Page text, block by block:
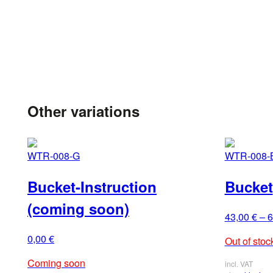
Other variations
WTR-008-G
Bucket-Instruction
(coming soon)
0,00 €
Coming soon
WTR-008-
Bucket
43,00 €–
Out of
incl. VAT